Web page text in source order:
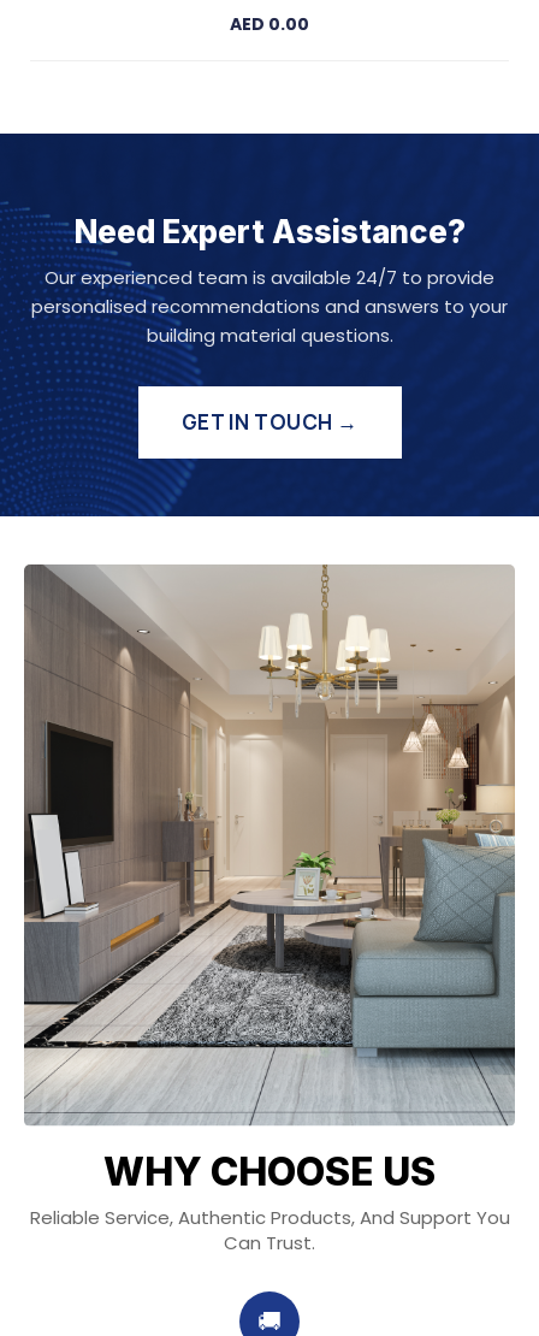
AED 0.00
Need Expert Assistance?
Our experienced team is available 24/7 to provide
personalised recommendations and answers to your
building material questions.
GET IN TOUCH →
WHY CHOOSE US
Reliable Service, Authentic Products, And Support You
Can Trust.
🚚